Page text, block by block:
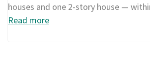
houses and one 2-story house —
Read more